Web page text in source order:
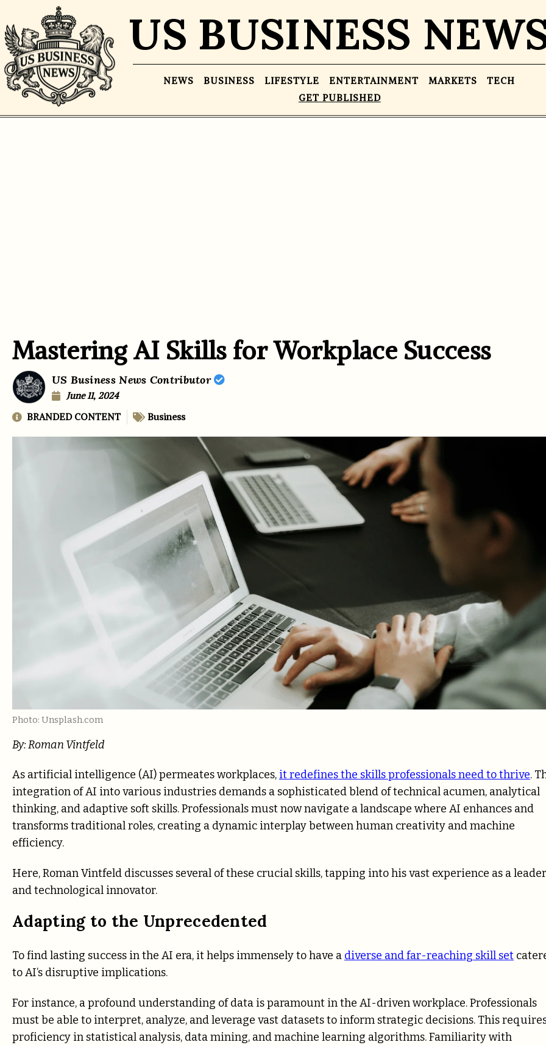
US BUSINESS
NEWS BUSINESS LIFESTYLE ENTERTAINMENT MARKETS
TECH
GET PUBLISHED
Mastering AI Skills for Workplace Success
US Business News Contributor
June 11, 2024
BRANDED CONTENT
Business
Photo: Unsplash.com
By: Roman Vintfeld
As artificial intelligence (AI) permeates workplaces, it redefines the skills professionals need to thrive.
integration of AI into various industries demands a sophisticated blend of technical acumen, analytical
thinking, and adaptive soft skills. Professionals must now navigate a landscape where AI enhances and
transforms traditional roles, creating a dynamic interplay between human creativity and machine
efficiency.
Here,Roman Vintfeld discusses several of these crucial skills, tapping into his vast experience as a leader
and technological innovator.
Adapting to the Unprecedented
To find lasting success in the AI era, it helps immensely to have a diverse and far-reaching skill set
to AI’s disruptive implications.
For instance, a profound understanding of data is paramount in the AI-driven workplace. Professionals
must be able to interpret, analyze, and leverage vast datasets to inform strategic decisions. This
proficiency in statistical analysis, data mining, and machine learning algorithms. Familiarity with